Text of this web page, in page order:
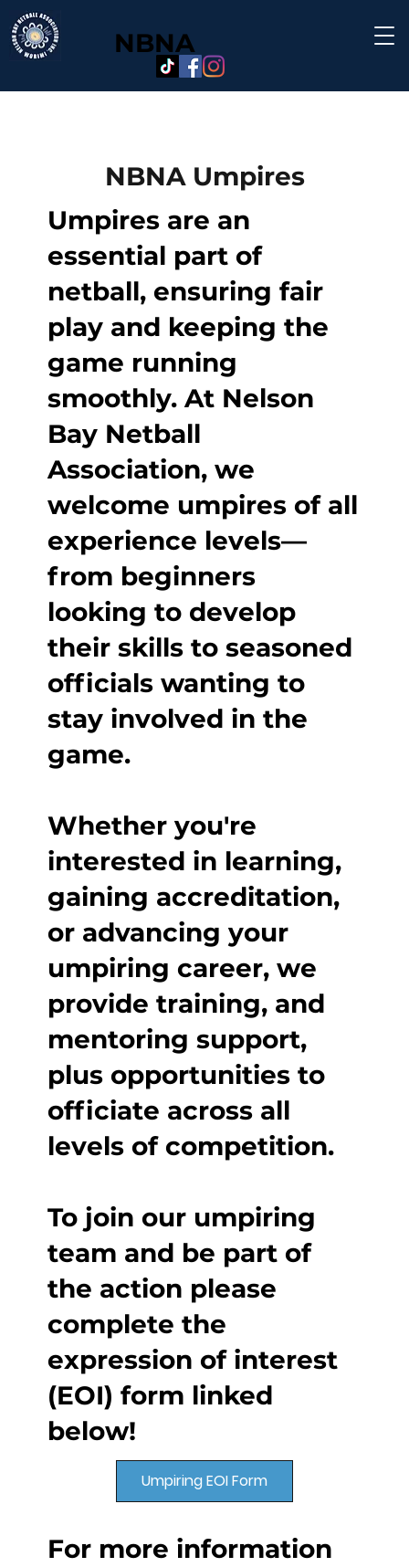
NBNA
NBNA Umpires
Umpires are an
essential part of
netball, ensuring fair
play and keeping the
game running
smoothly. At Nelson
Bay Netball
Association, we
welcome umpires of all
experience levels—
from beginners
looking to develop
their skills to seasoned
officials wanting to
stay involved in the
game.
Whether you're
interested in learning,
gaining accreditation,
or advancing your
umpiring career, we
provide training, and
mentoring support,
plus opportunities to
officiate across all
levels of competition.
To join our umpiring
team and be part of
the action please
complete the
expression of interest
(EOI) form linked
below!
Umpiring EOI Form
For more information